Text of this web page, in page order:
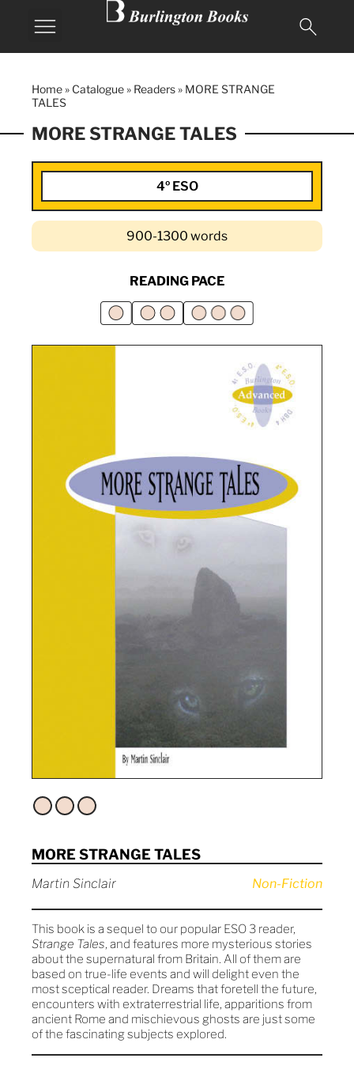
Home » Catalogue » Readers » MORE STRANGE
TALES
MORE STRANGE TALES
MORE STRANGE TALES
Martin Sinclair Non-Fiction
This book is a sequel to our popular ESO 3 reader,
Strange Tales, and features more mysterious stories
about the supernatural from Britain. All of them are
based on true-life events and will delight even the
most sceptical reader. Dreams that foretell the future,
encounters with extraterrestrial life, apparitions from
ancient Rome and mischievous ghosts are just some
of the fascinating subjects explored.
4º ESO
900-1300 words
READING PACE